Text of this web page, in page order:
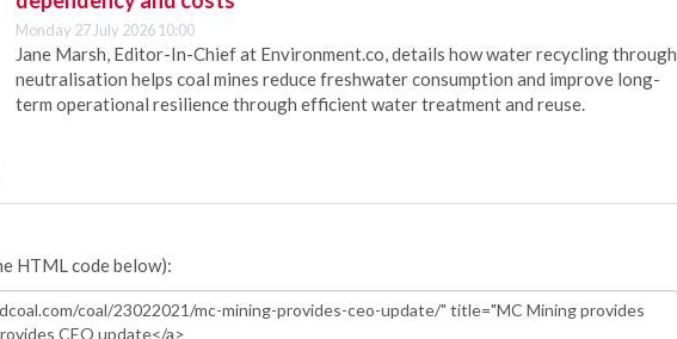
Monday 27 July 2026 10:00
Jane Marsh, Editor-In-Chief at Environment.co, details how water recycling through
neutralisation helps coal mines reduce freshwater consumption and improve long-
term operational resilience through efficient water treatment and reuse.
HTML code below):